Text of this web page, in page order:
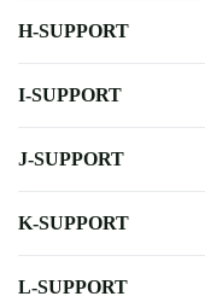
H-SUPPORT
I-SUPPORT
J-SUPPORT
K-SUPPORT
L-SUPPORT